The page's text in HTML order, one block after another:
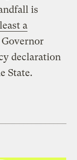
is
a
declaration
State.